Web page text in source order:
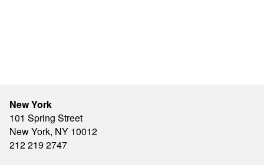
New York
101 Spring Street
New York, NY 10012
212 219 2747